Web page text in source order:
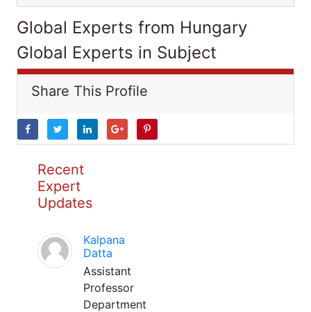
Global Experts from Hungary
Global Experts in Subject
Share This Profile
Recent
Expert
Updates
Kalpana
Datta
Assistant
Professor
Department